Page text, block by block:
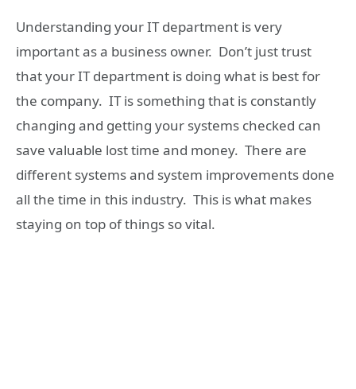
Understanding your IT department is very
important as a business owner. Don’t just trust
that your IT department is doing what is best for
the company. IT is something that is constantly
changing and getting your systems checked can
save valuable lost time and money. There are
different systems and system improvements done
all the time in this industry. This is what makes
staying on top of things so vital.